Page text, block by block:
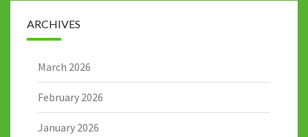
ARCHIVES
March 2026
February 2026
January 2026